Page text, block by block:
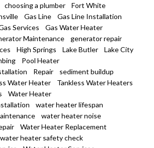
choosing a plumber
Fort White
Gas Line
Gas Line Installation
Services
Gas Water Heater
Maintenance
generator repair
High Springs Lake Butler
Lake City
Pool Heater
Repair
sediment buildup
Water Heater
Tankless Water Heaters
Water Heater
water heater lifespan
water heater noise
Water Heater Replacement
water heater safety check